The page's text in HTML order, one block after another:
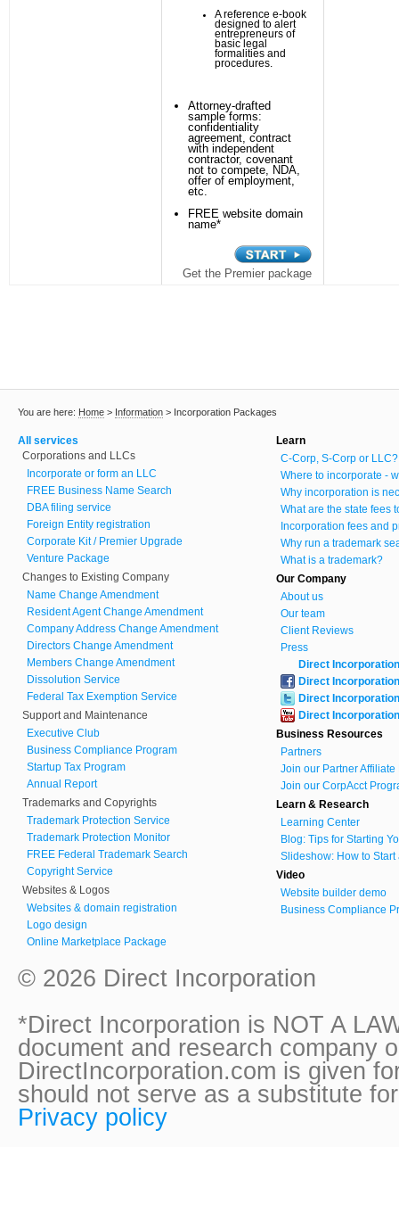
A reference e-book
designed to alert
entrepreneurs of
basic legal
formalities and
procedures.
Attorney-drafted
sample forms:
confidentiality
agreement, contract
with independent
contractor, covenant
not to compete, NDA,
offer of employment,
etc.
FREE website domain
name*
Get the Premier package
You are here: Home > Information > Incorporation Packages
All services
Corporations and LLCs
Incorporate or form an LLC
FREE Business Name Search
DBA filing service
Foreign Entity registration
Corporate Kit / Premier Upgrade
Venture Package
Changes to Existing Company
Name Change Amendment
Resident Agent Change Amendment
Company Address Change Amendment
Directors Change Amendment
Members Change Amendment
Dissolution Service
Federal Tax Exemption Service
Support and Maintenance
Executive Club
Business Compliance Program
Startup Tax Program
Annual Report
Trademarks and Copyrights
Trademark Protection Service
Trademark Protection Monitor
FREE Federal Trademark Search
Copyright Service
Websites & Logos
Websites & domain registration
Logo design
Online Marketplace Package
Learn
C-Corp, S-Corp or LLC?
Where to incorporate -
Why incorporation is
What are the state fees
Incorporation fees and
Why run a trademark
What is a trademark?
Our Company
About us
Our team
Client Reviews
Press
Direct Incorporation
Direct Incorporation
Direct Incorporation
Direct Incorporation
Business Resources
Partners
Join our Partner Affiliate
Join our CorpAcct
Learn & Research
Learning Center
Blog: Tips for Starting
Slideshow: How to Start
Video
Website builder demo
Business Compliance
© 2026 Direct Incorporation
*Direct Incorporation is NOT A
document and research company
DirectIncorporation.com is given
should not serve as a substitute
Privacy policy